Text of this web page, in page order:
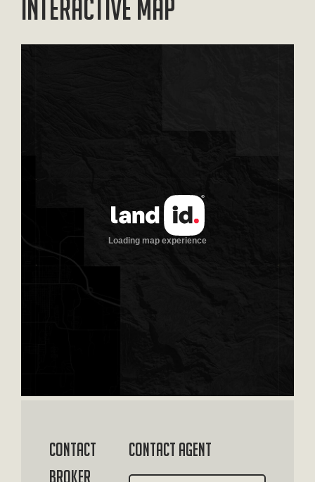
Interactive Map
Contact
Broker
Contact Agent